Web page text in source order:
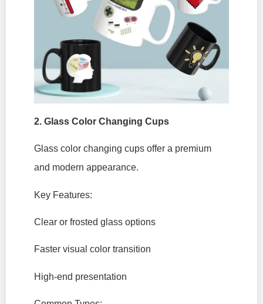
2. Glass Color Changing Cups
Glass color changing cups offer a premium
and modern appearance.
Key Features:
Clear or frosted glass options
Faster visual color transition
High-end presentation